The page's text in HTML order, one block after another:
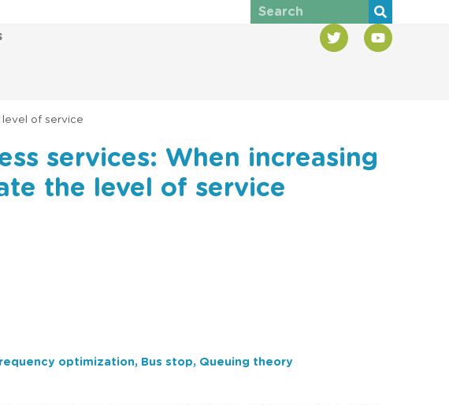
of service
services: When increasing
the level of service
optimization, Bus stop, Queuing theory